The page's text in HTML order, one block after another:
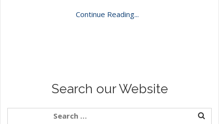
Continue Reading...
Search our Website